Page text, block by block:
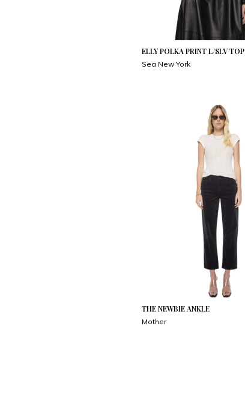
ELLY POLKA PRINT L/SLV TOP
Sea New York
THE NEWBIE ANKLE
Mother